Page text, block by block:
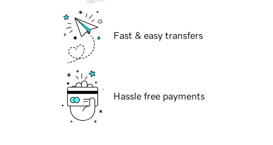
Fast & easy transfers
Hassle free payments